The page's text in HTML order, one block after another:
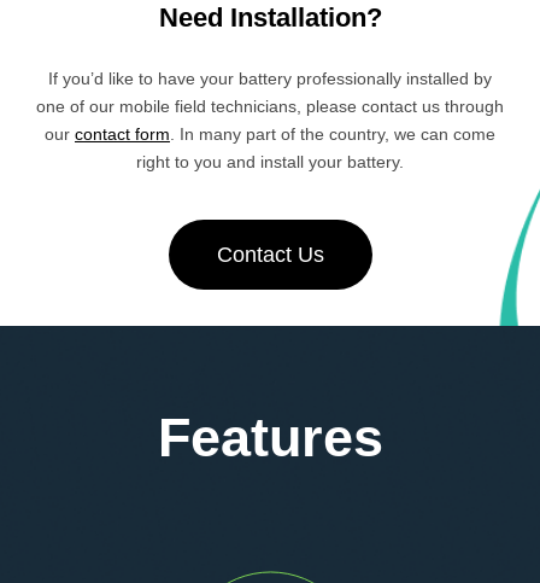
Need Installation?
If you’d like to have your battery professionally installed by
one of our mobile field technicians, please contact us through
our contact form . In many part of the country, we can come
right to you and install your battery.
Contact Us
Features